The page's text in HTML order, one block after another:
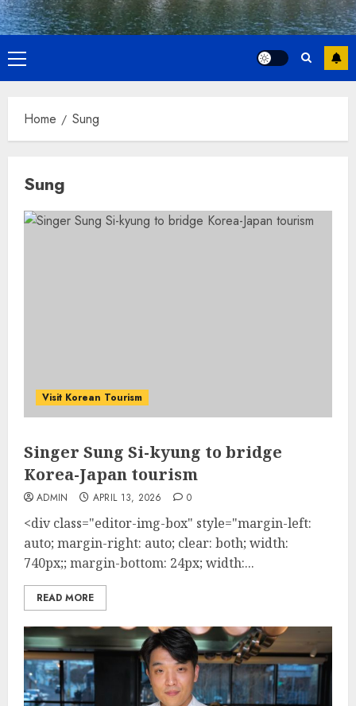
Primary
Menu
Home Sung
Sung
Visit Korean Tourism
Singer Sung Si-kyung to bridge
Korea-Japan tourism
ADMIN APRIL 13, 2026 0
<div class="editor-img-box" style="margin-left:
auto; margin-right: auto; clear: both; width:
740px;; margin-bottom: 24px; width:...
READ MORE